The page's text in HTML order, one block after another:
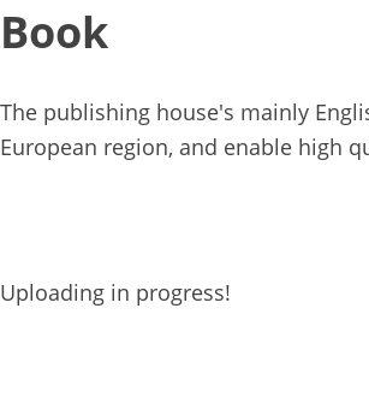
Book
The publishing house's mainly
European region, and enable high
Uploading in progress!